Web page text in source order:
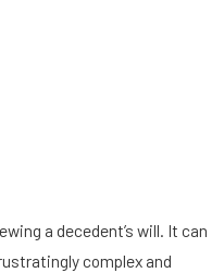
a decedent’s will. It can
complex and